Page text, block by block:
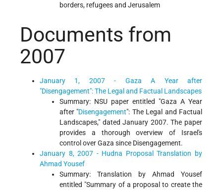
borders, refugees and Jerusalem
Documents from
2007
January 1, 2007 - Gaza A Year after
"Disengagement": The Legal and Factual Landscapes
Summary: NSU paper entitled "Gaza A Year
after "Disengagement": The Legal and Factual
Landscapes," dated January 2007. The paper
provides a thorough overview of Israel's
control over Gaza since Disengagement.
January 8, 2007 - Hudna Proposal Translation by
Ahmad Yousef
Summary: Translation by Ahmad Yousef
entitled "Summary of a proposal to create the